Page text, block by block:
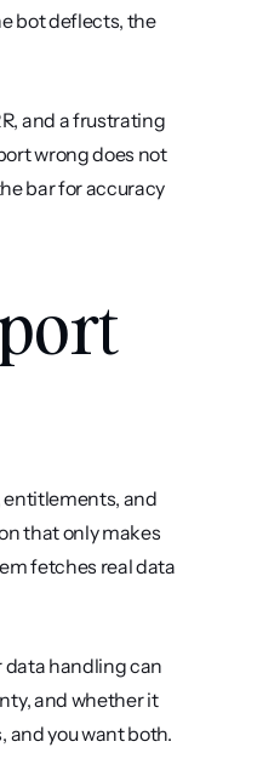
bot deflects, the
and a frustrating
wrong does not
bar for accuracy
entitlements, and
that only makes
fetches real data
data handling can
and whether it
you want both.